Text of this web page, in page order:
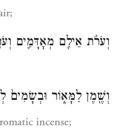
וְעֹרֹ֨ת אֵילִ֧ם מְאׇדָּמִ֛ים
וְשֶׁ֖מֶן לַמָּא֑וֹר וּבְשָׂמִים֙
incense;